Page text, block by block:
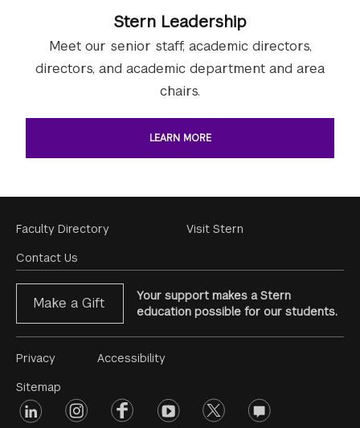
Stern Leadership
Meet our senior staff, academic directors,
directors, and academic department and area
chairs.
LEARN MORE
Footer
Menu
Faculty Directory
Contact Us
Visit Stern
Make a Gift
Your support makes a Stern
education possible for our students.
Footer
Menu
#2
Privacy
Sitemap
Accessibility
Footer
linkedin instagramfacebookyoutube twitter opinions